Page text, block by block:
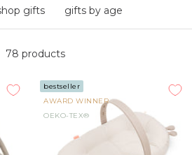
gifts gifts by age
78 products
bestseller
AWARD WINNER
OEKO-TEX®